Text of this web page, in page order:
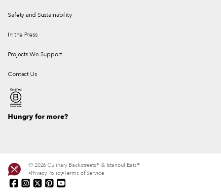
Safety and Sustainability
In the Press
Projects We Support
Contact Us
Hungry for more?
© 2026 Culinary Backstreets® & Istanbul Eats®
Privacy Policy Terms of Service